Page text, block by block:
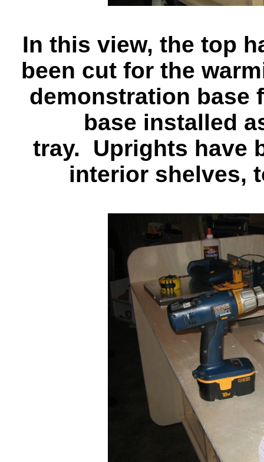
In this view, the top
been cut for the
demonstration base
base installed
tray. Uprights have
interior shelves,